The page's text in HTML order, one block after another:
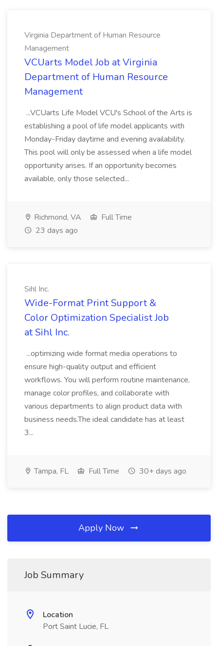
Virginia Department of Human Resource
Management
VCUarts Model Job at Virginia
Department of Human Resource
Management
...VCUarts Life Model VCU's School of the Arts is
establishing a pool of life model applicants with
Monday-Friday daytime and evening availability.
This pool will only be assessed when a life model
opportunity arises. If an opportunity becomes
available, only those selected...
Richmond, VA
Full Time
23 days ago
Sihl Inc.
Wide-Format Print Support &
Color Optimization Specialist Job
at Sihl Inc.
...optimizing wide format media operations to
ensure high-quality output and efficient
workflows. You will perform routine maintenance,
manage color profiles, and collaborate with
various departments to align product data with
business needs.The ideal candidate has at least
3...
Tampa, FL Full Time 30+ days ago
Apply Now
Job Summary
Location
Port Saint Lucie, FL